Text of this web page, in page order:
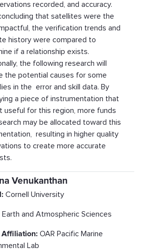
recorded, and accuracy.
that satellites were the
the verification trends and
history were compared to
if a relationship exists.
the following research will
the potential causes for some
in the error and skill data. By
a piece of instrumentation that
useful for this region, more funds
may be allocated toward this
resulting in higher quality
to create more accurate
Venukanthan
Cornell University
Earth and Atmospheric Sciences
Affiliation: OAR Pacific Marine
Lab